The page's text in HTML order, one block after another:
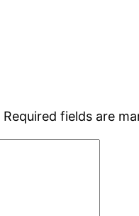
Required fields are